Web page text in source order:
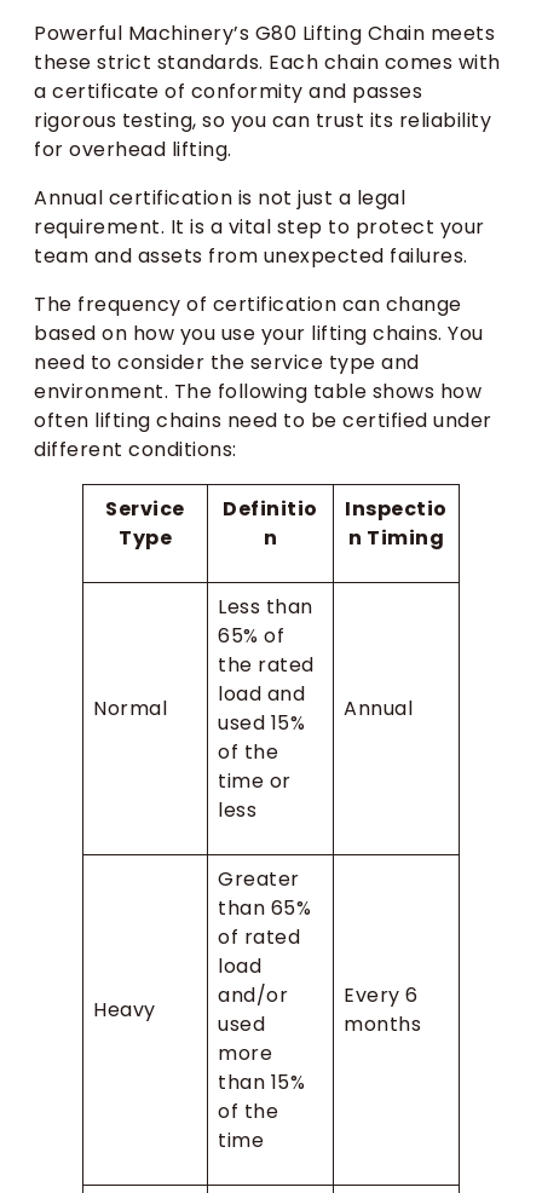
Powerful Machinery’s G80 Lifting Chain meets
these strict standards. Each chain comes with
a certificate of conformity and passes
rigorous testing, so you can trust its reliability
for overhead lifting.
Annual certification is not just a legal
requirement. It is a vital step to protect your
team and assets from unexpected failures.
The frequency of certification can change
based on how you use your lifting chains. You
need to consider the service type and
environment. The following table shows how
often lifting chains need to be certified under
different conditions:
Service
Type
Definitio
n
Inspectio
n Timing
Normal
Less than
65% of
the rated
load and
used 15%
of the
time or
less
Annual
Heavy
Greater
than 65%
of rated
load
and/or
used
more
than 15%
of the
time
Every 6
months